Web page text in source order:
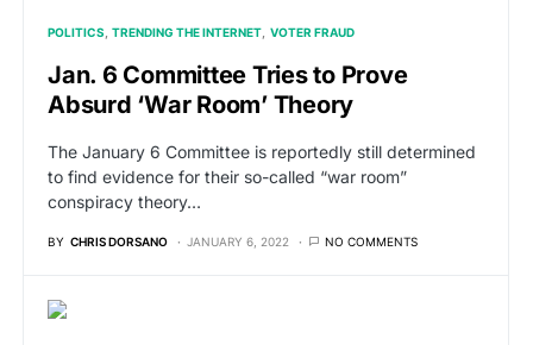
POLITICS TRENDING THE INTERNET VOTER FRAUD
Jan. 6 Committee Tries to Prove
Absurd ‘War Room’ Theory
The January 6 Committee is reportedly still determined
to find evidence for their so-called “war room”
conspiracy theory…
BY CHRIS DORSANO JANUARY 6, 2022 NO COMMENTS